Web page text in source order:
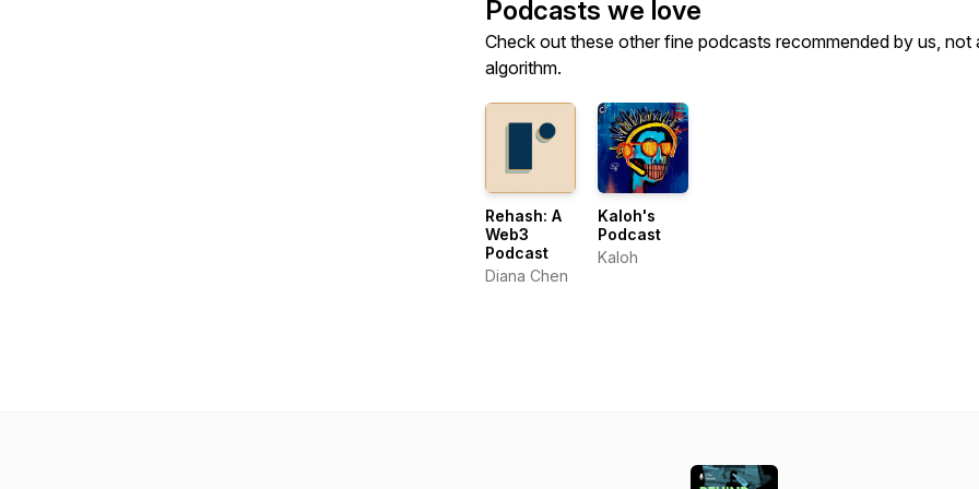
Podcasts we love
Check out these other fine podcasts recommended by us, not
algorithm.
Rehash: A
Web3
Podcast
Diana Chen
Kaloh's
Podcast
Kaloh